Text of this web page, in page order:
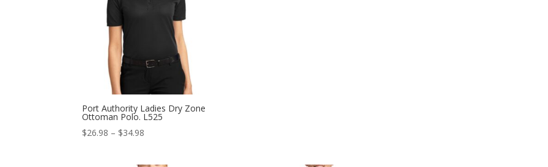
Port Authority Ladies Dry Zone
Ottoman Polo. L525
$26.98 – $34.98